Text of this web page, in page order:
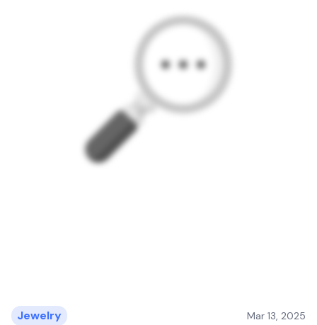
Jewelry Mar 13, 2025